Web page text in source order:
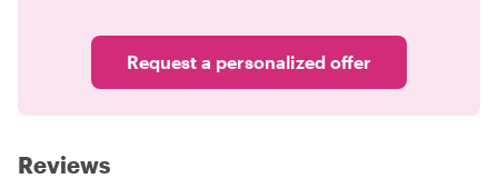
Request a personalized offer
Reviews